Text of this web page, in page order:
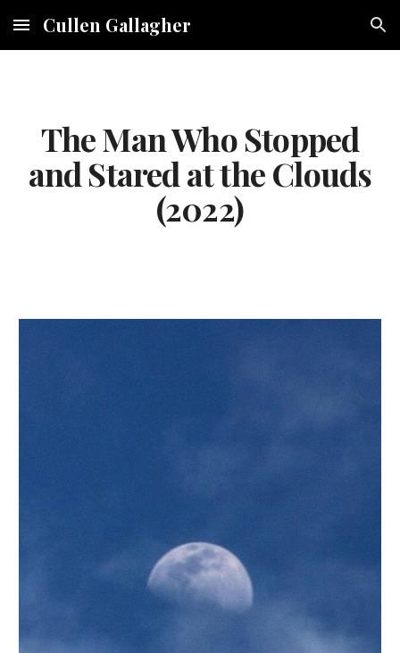
Skip to main content Skip to navigation
Cullen Gallagher
The Man Who Stopped
and Stared at the Clouds
(2022)